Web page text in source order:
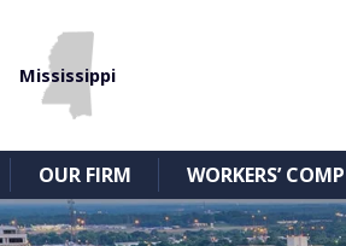
Mississippi
OUR FIRM WORKERS’ COMP